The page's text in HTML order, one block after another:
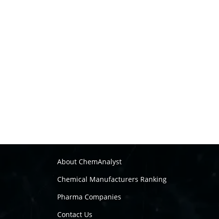
About ChemAnalyst
Chemical Manufacturers Ranking
Pharma Companies
Contact Us